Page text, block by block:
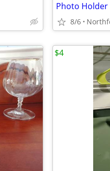
Photo
8/6
$4